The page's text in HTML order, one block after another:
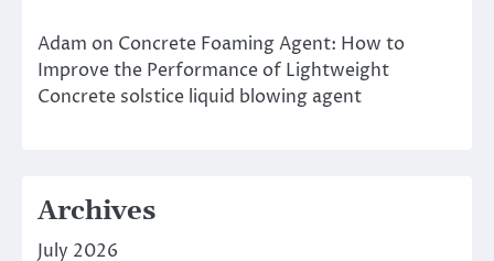
Adam on Concrete Foaming Agent: How to
Improve the Performance of Lightweight
Concrete solstice liquid blowing agent
Archives
July 2026